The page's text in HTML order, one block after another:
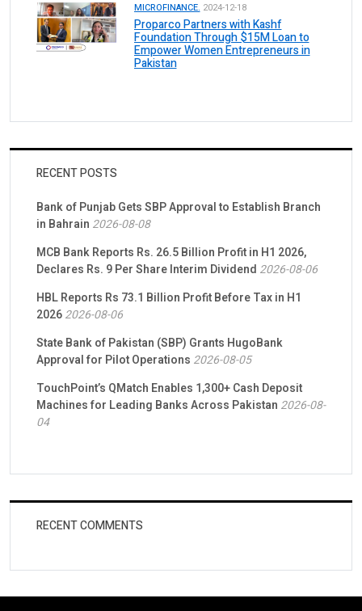
MICROFINANCE. 2024-12-18
Proparco Partners with Kashf
Foundation Through $15M Loan to
Empower Women Entrepreneurs in
Pakistan
RECENT POSTS
Bank of Punjab Gets SBP Approval to Establish Branch
in Bahrain 2026-08-08
MCB Bank Reports Rs. 26.5 Billion Profit in H1 2026,
Declares Rs. 9 Per Share Interim Dividend 2026-08-06
HBL Reports Rs 73.1 Billion Profit Before Tax in H1
20262026-08-06
State Bank of Pakistan (SBP) Grants HugoBank
Approval for Pilot Operations 2026-08-05
TouchPoint’s QMatch Enables 1,300+ Cash Deposit
Machines for Leading Banks Across Pakistan 2026-08-
04
RECENT COMMENTS